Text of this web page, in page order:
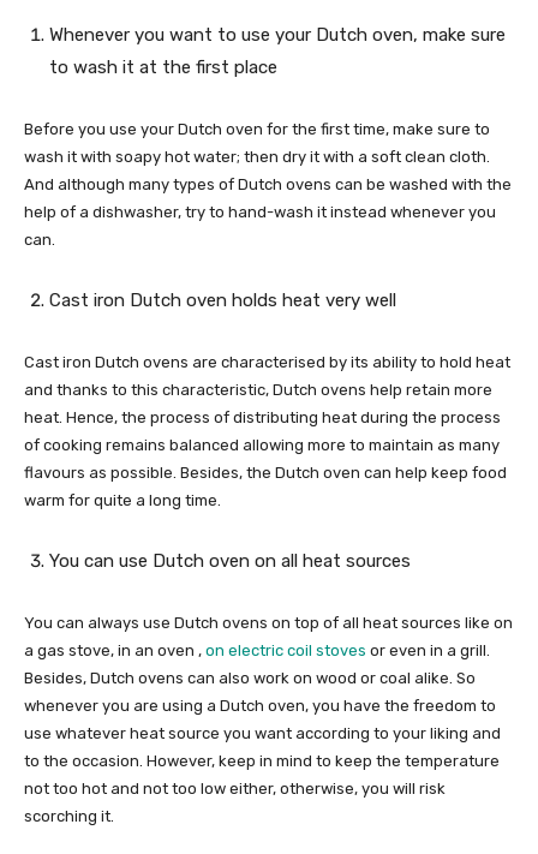
Whenever you want to use your Dutch oven, make sure
to wash it at the first place
Before you use your Dutch oven for the first time, make sure to
wash it with soapy hot water; then dry it with a soft clean cloth.
And although many types of Dutch ovens can be washed with the
help of a dishwasher, try to hand-wash it instead whenever you
can.
Cast iron Dutch oven holds heat very well
Cast iron Dutch ovens are characterised by its ability to hold heat
and thanks to this characteristic, Dutch ovens help retain more
heat. Hence, the process of distributing heat during the process
of cooking remains balanced allowing more to maintain as many
flavours as possible. Besides, the Dutch oven can help keep food
warm for quite a long time.
You can use Dutch oven on all heat sources
You can always use Dutch ovens on top of all heat sources like on
a gas stove, in an oven , on electric coil stoves or even in a grill.
Besides, Dutch ovens can also work on wood or coal alike. So
whenever you are using a Dutch oven, you have the freedom to
use whatever heat source you want according to your liking and
to the occasion. However, keep in mind to keep the temperature
not too hot and not too low either, otherwise, you will risk
scorching it.